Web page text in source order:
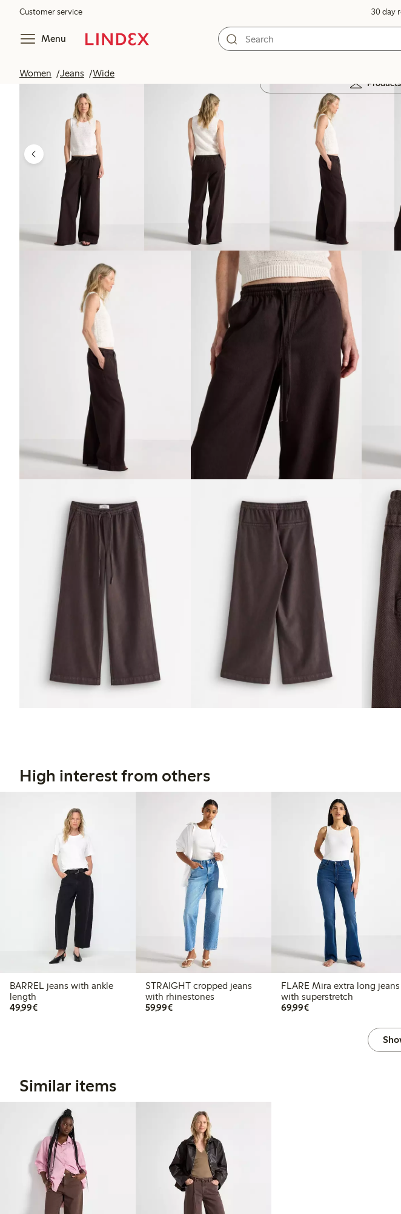
Customer service 30 day
Menu
Women Jeans Wide
High interest from others
BARREL jeans with ankle
length
49,99€€49.99
STRAIGHT cropped jeans
with rhinestones
59,99€€59.99
FLARE Mira extra long jeans
with superstretch
69,99€€69.99
Similar items